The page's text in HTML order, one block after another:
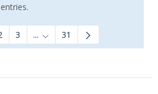
3 ... Intermediate Pages Use TAB
31